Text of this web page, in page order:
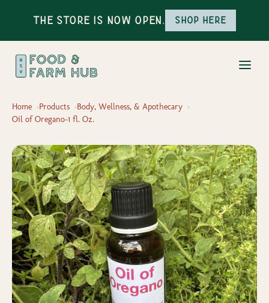
The Store is Now Open. Shop here
Home Products
Body, Wellness, & Apothecary
Oil of Oregano-1 fl. Oz.